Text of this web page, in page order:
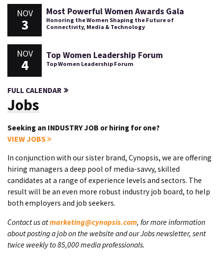
NOV
3
Most Powerful Women Awards Gala
Honoring the Women Shaping the Future of
Connectivity, Media & Technology
NOV
4
Top Women Leadership Forum
Top Women Leadership Forum
FULL CALENDAR
Jobs
Seeking an INDUSTRY JOB or hiring for one?
VIEW JOBS
In conjunction with our sister brand, Cynopsis, we are offering
hiring managers a deep pool of media-savvy, skilled
candidates at a range of experience levels and sectors. The
result will be an even more robust industry job board, to help
both employers and job seekers.
Contact us atmarketing@cynopsis.com, for more information
about posting a job on the website and our Jobs newsletter, sent
twice weekly to 85,000 media professionals.